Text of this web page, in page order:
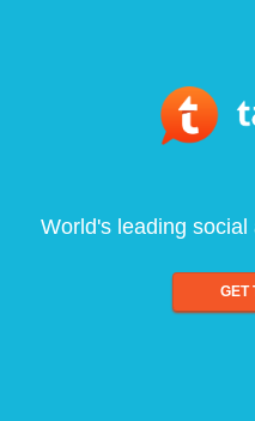
World's leading
GET